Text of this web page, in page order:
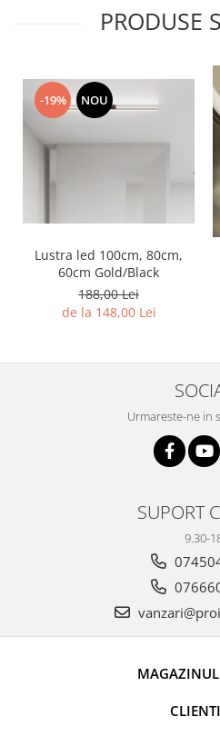
PRODUSE
-19% NOU
Lustra led 100cm, 80cm,
60cm Gold/Black
188,00 Lei
de la 148,00 Lei
Urmareste-ne in
SUPORT
9.30-
CLIENTI